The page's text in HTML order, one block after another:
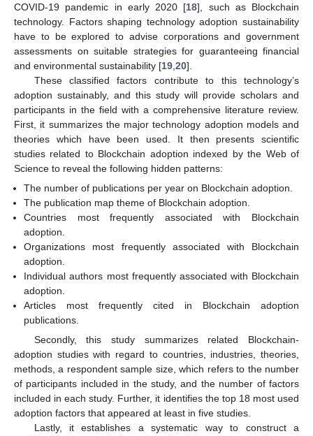
COVID-19 pandemic in early 2020 [18], such as Blockchain
technology. Factors shaping technology adoption sustainability
have to be explored to advise corporations and government
assessments on suitable strategies for guaranteeing financial
and environmental sustainability [19 20].
These classified factors contribute to this technology’s
adoption sustainably, and this study will provide scholars and
participants in the field with a comprehensive literature review.
First, it summarizes the major technology adoption models and
theories which have been used. It then presents scientific
studies related to Blockchain adoption indexed by the Web of
Science to reveal the following hidden patterns:
The number of publications per year on Blockchain adoption.
The publication map theme of Blockchain adoption.
Countries most frequently associated with Blockchain
adoption.
Organizations most frequently associated with Blockchain
adoption.
Individual authors most frequently associated with Blockchain
adoption.
Articles most frequently cited in Blockchain adoption
publications.
Secondly, this study summarizes related Blockchain-
adoption studies with regard to countries, industries, theories,
methods, a respondent sample size, which refers to the number
of participants included in the study, and the number of factors
included in each study. Further, it identifies the top 18 most used
adoption factors that appeared at least in five studies.
Lastly, it establishes a systematic way to construct a